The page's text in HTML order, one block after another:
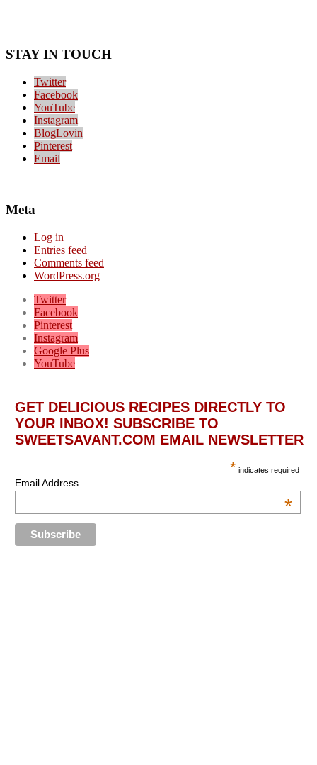
STAY IN TOUCH
Twitter
Facebook
YouTube
Instagram
BlogLovin
Pinterest
Email
Meta
Log in
Entries feed
Comments feed
WordPress.org
Twitter
Facebook
Pinterest
Instagram
Google Plus
YouTube
GET DELICIOUS RECIPES DIRECTLY TO
YOUR INBOX! SUBSCRIBE TO
SWEETSAVANT.COM EMAIL NEWSLETTER
* indicates required
Email Address
*